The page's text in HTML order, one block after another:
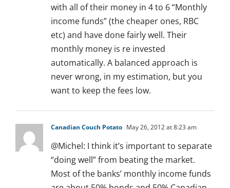
with all of their money in 4 to 6 “Monthly
income funds” (the cheaper ones, RBC
etc) and have done fairly well. Their
monthly money is re invested
automatically. A balanced approach is
never wrong, in my estimation, but you
want to keep the fees low.
Canadian Couch Potato May 26, 2012 at 8:23 am
@Michel: I think it’s important to separate
“doing well” from beating the market.
Most of the banks’ monthly income funds